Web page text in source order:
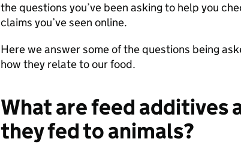
the questions you’ve been asking to help you
claims you’ve seen online.
Here we answer some of the questions being
how they relate to our food.
What are feed additives
they fed to animals?